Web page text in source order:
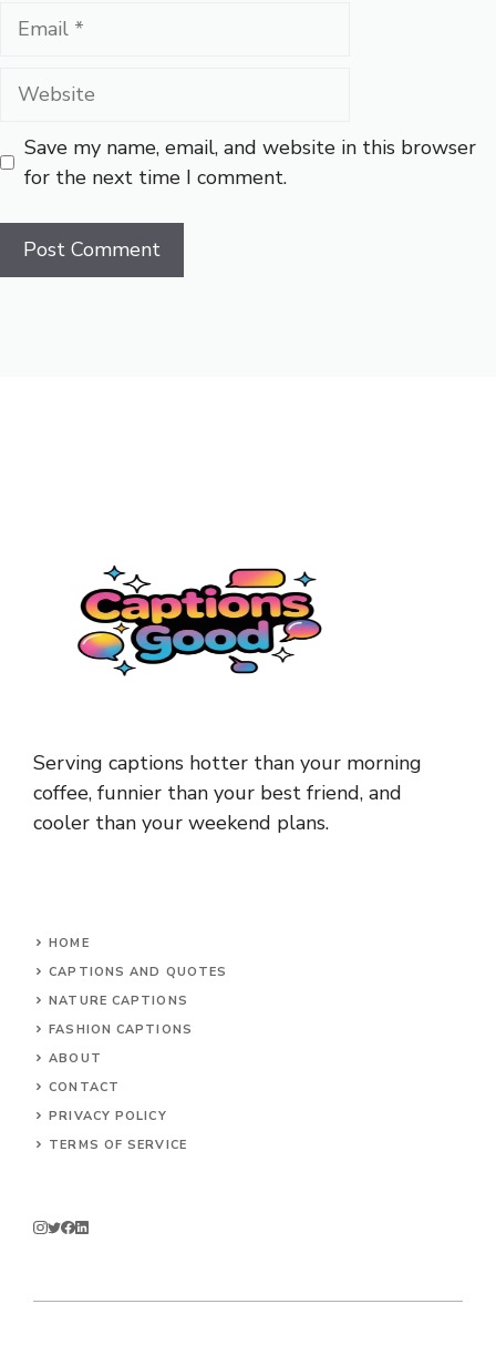
Email
Website
Save my name, email, and website in this browser
for the next time I comment.
Serving captions hotter than your morning
coffee, funnier than your best friend, and
cooler than your weekend plans.
HOME
CAPTIONS AND QUOTES
NATURE CAPTIONS
FASHION CAPTIONS
ABOUT
CONTACT
PRIVACY POLICY
TERMS OF SERVICE